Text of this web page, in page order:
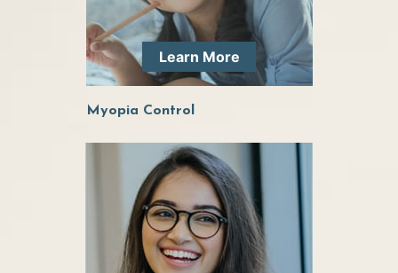
having a high degree of professionalism. I am
very comfortable around her and will be
continuing to see her for all of my eye health
Learn More
Myopia Control